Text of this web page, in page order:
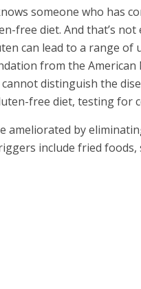
someone who has
free diet. And that’s
can lead to a range
from the American
distinguish the
free diet, testing for
by
include fried